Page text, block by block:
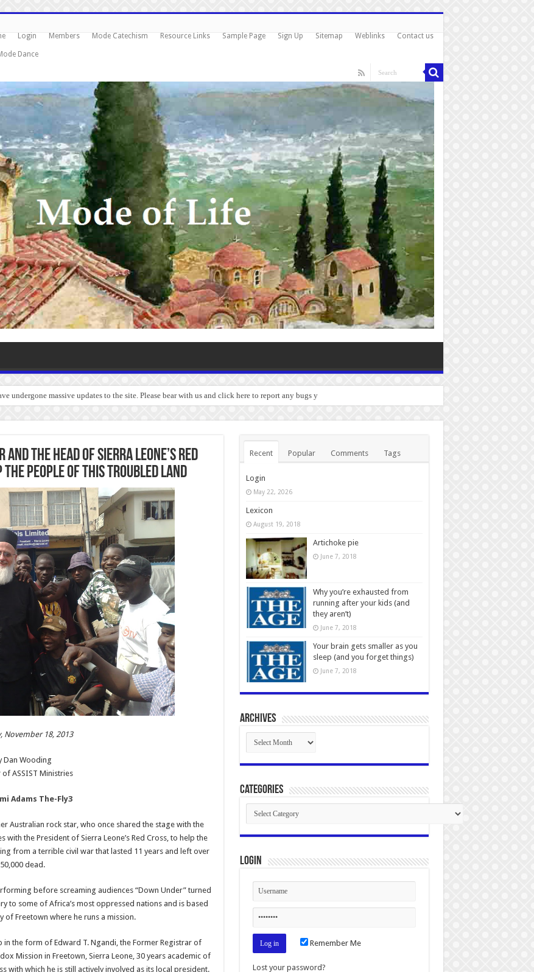
Login Members Mode Catechism Resource Links Sample Page Sign Up Sitemap Weblinks Contact us
Dance
undergone massive updates to the site. Please bear with us and click here to report any bugs you experience.
the head of Sierra Leone’s Red
the people of this troubled land
November 18, 2013
Dan Wooding
of ASSIST Ministries
Australian rock star, who once shared the stage with the
with the President of Sierra Leone’s Red Cross, to help the
from a terrible civil war that lasted 11 years and left over
50,000 dead.
before screaming audiences “Down Under” turned
to some of Africa’s most oppressed nations and is based
of Freetown where he runs a mission.
the form of Edward T. Ngandi, the Former Registrar of
Mission in Freetown, Sierra Leone, 30 years academic of
with which he is still actively involved as its local president.
Recent Popular Comments Tags
Login
May 22, 2026
Lexicon
August 19, 2018
Artichoke pie
June 7, 2018
Why you’re exhausted from
running after your kids (and
they aren’t)
June 7, 2018
Your brain gets smaller as you
sleep (and you forget things)
June 7, 2018
Archives
Archives
Categories
Categories
Login
Remember Me
Lost your password?